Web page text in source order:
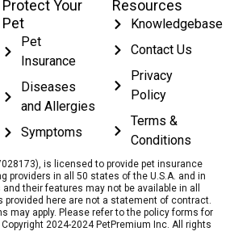
Protect Your
Pet
Pet
Insurance
Diseases
and Allergies
Symptoms
Resources
Knowledgebase
Contact Us
Privacy
Policy
Terms &
Conditions
is licensed to provide pet insurance
providers in all 50 states of the U.S.A. and in
their features may not be available in all
provided here are not a statement of contract.
may apply. Please refer to the policy forms for
2024-2024 PetPremium Inc. All rights